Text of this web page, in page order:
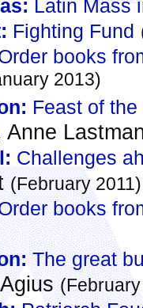
Latin Mass
Fighting Fund
books
2013)
Feast of
Anne
Challenges
(February 2011)
books
The great